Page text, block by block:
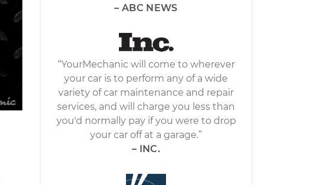
– ABC NEWS
“YourMechanic will come to wherever
your car is to perform any of a wide
variety of car maintenance and repair
services, and will charge you less than
you'd normally pay if you were to drop
your car off at a garage.”
– INC.